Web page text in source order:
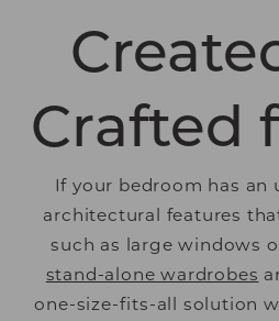
Crafted
If your bedroom has an
architectural features
such as large windows
stand-alone wardrobes
one-size-fits-all solution